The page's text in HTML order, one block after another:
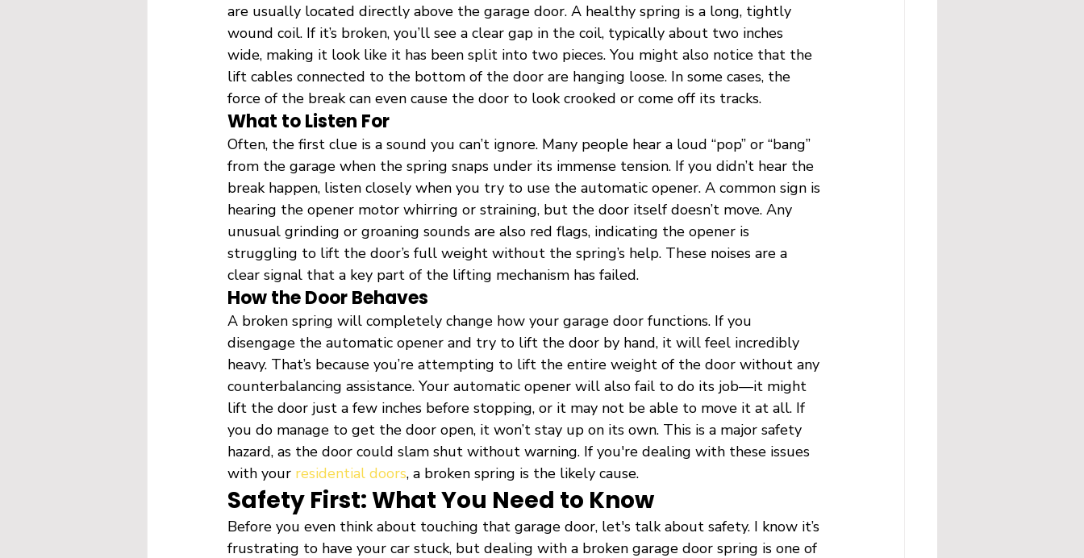
are usually located directly above the garage door. A healthy spring is a long, tightly
wound coil. If it’s broken, you’ll see a clear gap in the coil, typically about two inches
wide, making it look like it has been split into two pieces. You might also notice that the
lift cables connected to the bottom of the door are hanging loose. In some cases, the
force of the break can even cause the door to look crooked or come off its tracks.
What to Listen For
Often, the first clue is a sound you can’t ignore. Many people hear a loud “pop” or “bang”
from the garage when the spring snaps under its immense tension. If you didn’t hear the
break happen, listen closely when you try to use the automatic opener. A common sign is
hearing the opener motor whirring or straining, but the door itself doesn’t move. Any
unusual grinding or groaning sounds are also red flags, indicating the opener is
struggling to lift the door’s full weight without the spring’s help. These noises are a
clear signal that a key part of the lifting mechanism has failed.
How the Door Behaves
A broken spring will completely change how your garage door functions. If you
disengage the automatic opener and try to lift the door by hand, it will feel incredibly
heavy. That’s because you’re attempting to lift the entire weight of the door without any
counterbalancing assistance. Your automatic opener will also fail to do its job—it might
lift the door just a few inches before stopping, or it may not be able to move it at all. If
you do manage to get the door open, it won’t stay up on its own. This is a major safety
hazard, as the door could slam shut without warning. If you're dealing with these issues
with your residential doors, a broken spring is the likely cause.
Safety First: What You Need to Know
Before you even think about touching that garage door, let's talk about safety. I know it’s
frustrating to have your car stuck, but dealing with a broken garage door spring is one of